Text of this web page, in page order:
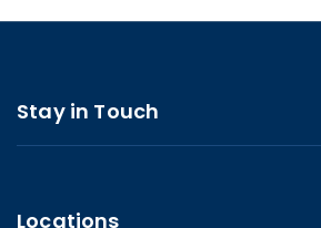
Stay in Touch
Locations